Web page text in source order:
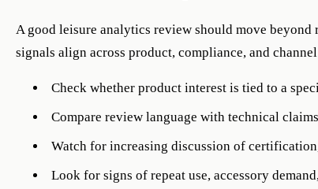
A good leisure analytics review should move beyond
signals align across product, compliance, and
Check whether product interest is tied to a
Compare review language with technical
Watch for increasing discussion of
Look for signs of repeat use, accessory